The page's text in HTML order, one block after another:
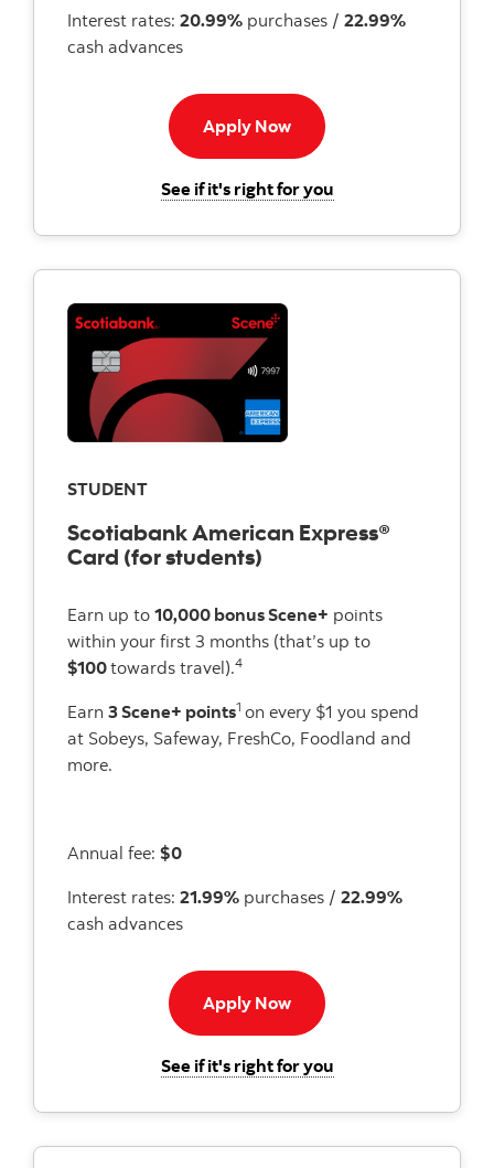
Interest rates: 20.99% purchases / 22.99%
cash advances
Apply NowApply now button
See if it's right for youfor the Scotiabank
STUDENT
Scotiabank American Express®
Card (for students)
Earn up to 10,000 bonus Scene+ points
within your first 3 months (that’s up to
$100towards travel).4
Earn 3 Scene+ points1 on every $1 you spend
at Sobeys, Safeway, FreshCo, Foodland and
more.
Annual fee: $0
Interest rates: 21.99% purchases / 22.99%
cash advances
Apply NowApply now button
See if it's right for youfor the Scotiabank